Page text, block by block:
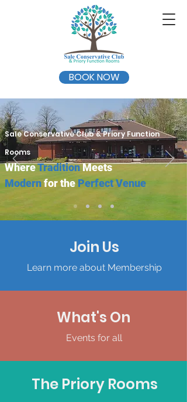
BOOK NOW
Sale Conservative Club & Priory Function
Rooms
WhereTraditionMeets
Modernfor the Perfect Venue
Join Us
Learn more about Membership
What's On
Events for all
The Priory Rooms